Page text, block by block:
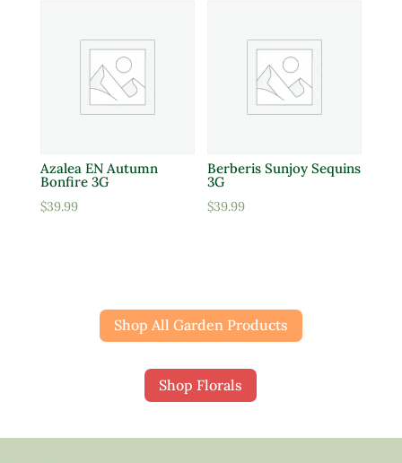
Azalea EN Autumn
Bonfire 3G
$39.99
Berberis Sunjoy Sequins
3G
$39.99
Shop All Garden Products
Shop Florals